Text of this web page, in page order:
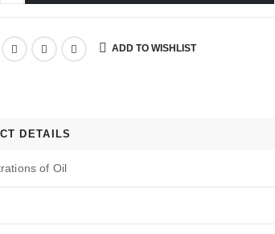
ADD TO WISHLIST
DETAILS
of Oil